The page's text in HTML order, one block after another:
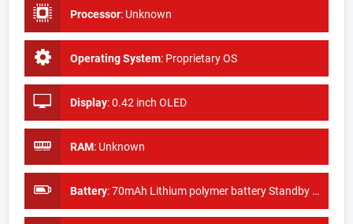
Processor: Unknown
Operating System: Proprietary OS
Display:0.42 inch OLED
RAM: Unknown
Battery:70mAh Lithium polymer battery Standby time: About 20 days